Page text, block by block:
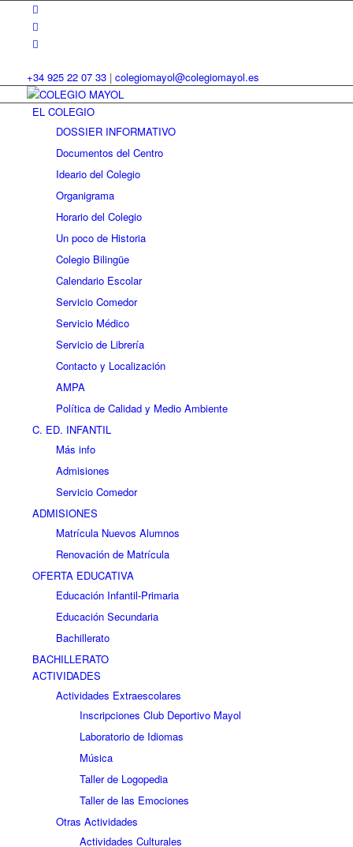
+34 925 22 07 33| colegiomayol@colegiomayol.es
EL COLEGIO
DOSSIER INFORMATIVO
Documentos del Centro
Ideario del Colegio
Organigrama
Horario del Colegio
Un poco de Historia
Colegio Bilingüe
Calendario Escolar
Servicio Comedor
Servicio Médico
Servicio de Librería
Contacto y Localización
AMPA
Política de Calidad y Medio Ambiente
C. ED. INFANTIL
Más info
Admisiones
Servicio Comedor
ADMISIONES
Matrícula Nuevos Alumnos
Renovación de Matrícula
OFERTA EDUCATIVA
Educación Infantil-Primaria
Educación Secundaria
Bachillerato
BACHILLERATO
ACTIVIDADES
Actividades Extraescolares
Inscripciones Club Deportivo Mayol
Laboratorio de Idiomas
Música
Taller de Logopedia
Taller de las Emociones
Otras Actividades
Actividades Culturales